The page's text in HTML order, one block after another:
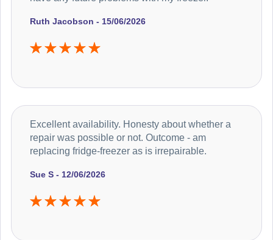
Ruth Jacobson - 15/06/2026
Sue S - 12/06/2026
Excellent availability. Honesty about whether a
repair was possible or not. Outcome - am
replacing fridge-freezer as is irrepairable.